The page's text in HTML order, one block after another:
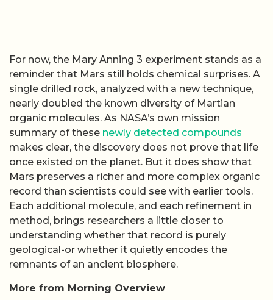
For now, the Mary Anning 3 experiment stands as a
reminder that Mars still holds chemical surprises. A
single drilled rock, analyzed with a new technique,
nearly doubled the known diversity of Martian
organic molecules. As NASA’s own mission
summary of these newly detected compounds
makes clear, the discovery does not prove that life
once existed on the planet. But it does show that
Mars preserves a richer and more complex organic
record than scientists could see with earlier tools.
Each additional molecule, and each refinement in
method, brings researchers a little closer to
understanding whether that record is purely
geological-or whether it quietly encodes the
remnants of an ancient biosphere.
More from Morning Overview